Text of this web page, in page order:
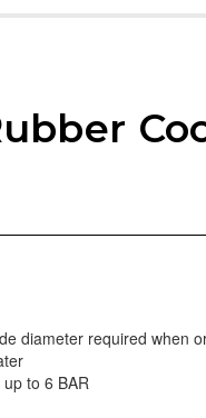
diameter required when
to 6 BAR